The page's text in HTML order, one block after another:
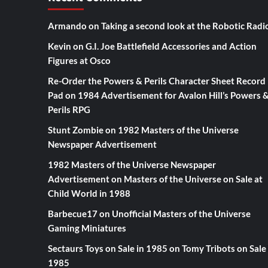
Armando on Taking a second look at the Robotic
Kevin on G.I. Joe Battlefield Accessories and Action
Figures at Osco
Re-Order the Powers & Perils Character Sheet Record
Pad on 1984 Advertisement for Avalon Hill’s Powers &
Perils RPG
Stunt Zombieon 1982 Masters of the Universe
Newspaper Advertisement
1982 Masters of the Universe Newspaper
Advertisementon Masters of the Universe on Sale at
Child World in 1988
Barbecue17on Unofficial Masters of the Universe
Gaming Miniatures
Sectaurs Toys on Sale in 1985 on Tomy Tribots on Sale
1985